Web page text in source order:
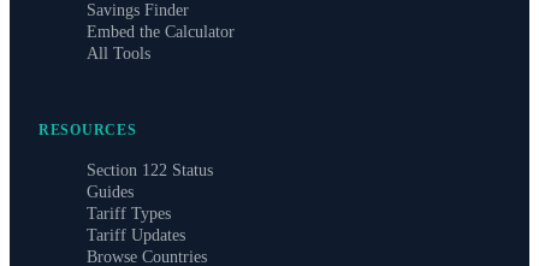
Savings Finder
Embed the Calculator
All Tools
RESOURCES
Section 122 Status
Guides
Tariff Types
Tariff Updates
Browse Countries